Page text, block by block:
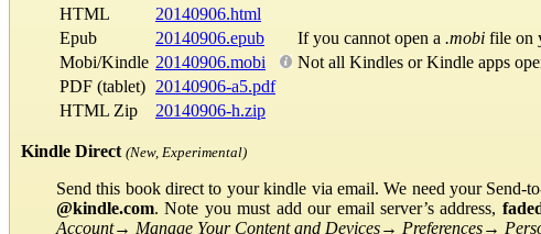
HTML
20140906.html
Epub
20140906.epub If you cannot open a .mobi file on
Mobi/Kindle 20140906.mobi Not all Kindles or Kindle apps
PDF (tablet) 20140906-a5.pdf
HTML Zip
20140906-h.zip
Kindle Direct (New, Experimental)
Send this book direct to your kindle via email. We need your
@kindle.com. Note you must add our email server’s address,
Account→ Manage Your Content and Devices→ Preferences→